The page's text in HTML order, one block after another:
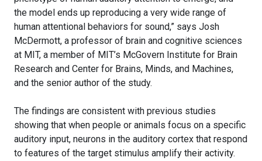
the model ends up reproducing a very wide range of
human attentional behaviors for sound,” says Josh
McDermott, a professor of brain and cognitive sciences
at MIT, a member of MIT’s McGovern Institute for Brain
Research and Center for Brains, Minds, and Machines,
and the senior author of the study.
The findings are consistent with previous studies
showing that when people or animals focus on a specific
auditory input, neurons in the auditory cortex that respond
to features of the target stimulus amplify their activity.